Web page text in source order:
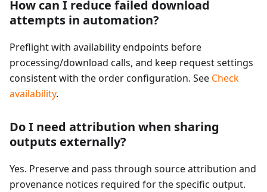
How can I reduce failed download
attempts in automation?
Preflight with availability endpoints before
processing/download calls, and keep request settings
consistent with the order configuration. See Check
availability.
Do I need attribution when sharing
outputs externally?
Yes. Preserve and pass through source attribution and
provenance notices required for the specific output.